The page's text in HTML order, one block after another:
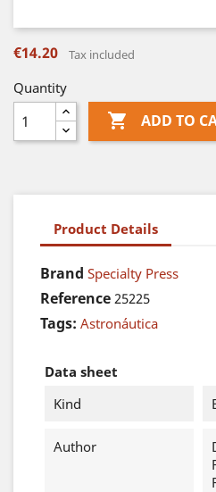
€14.20 Tax included
Quantity
 ADD TO
Product Details
Brand Specialty Press
Reference 25225
Tags: Astronáutica
Data sheet
Kind
Author